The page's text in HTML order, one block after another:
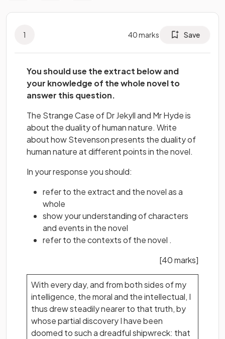
1 40marks Save
You should use the extract below and
your knowledge of the whole novel to
answer this question.
The Strange Case of Dr Jekyll and Mr Hyde is
about the duality of human nature. Write
about how Stevenson presents the duality of
human nature at different points in the novel.
In your response you should:
refer to the extract and the novel as a
whole
show your understanding of characters
and events in the novel
refer to the contexts of the novel .
[40 marks]
With every day, and from both sides of my
intelligence, the moral and the intellectual, I
thus drew steadily nearer to that truth, by
whose partial discovery I have been
doomed to such a dreadful shipwreck: that